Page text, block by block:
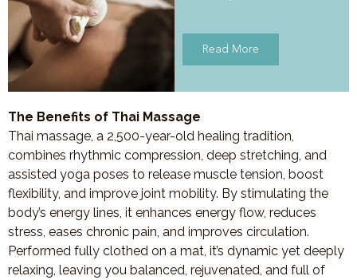
Read More
The Benefits of Thai Massage
Thai massage, a 2,500-year-old healing tradition,
combines rhythmic compression, deep stretching, and
assisted yoga poses to release muscle tension, boost
flexibility, and improve joint mobility. By stimulating the
body’s energy lines, it enhances energy flow, reduces
stress, eases chronic pain, and improves circulation.
Performed fully clothed on a mat, it’s dynamic yet deeply
relaxing, leaving you balanced, rejuvenated, and full of